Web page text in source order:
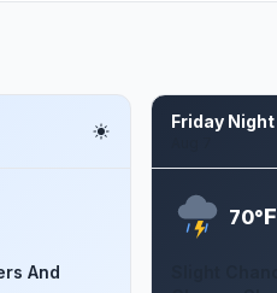
And
Friday Night
70°F